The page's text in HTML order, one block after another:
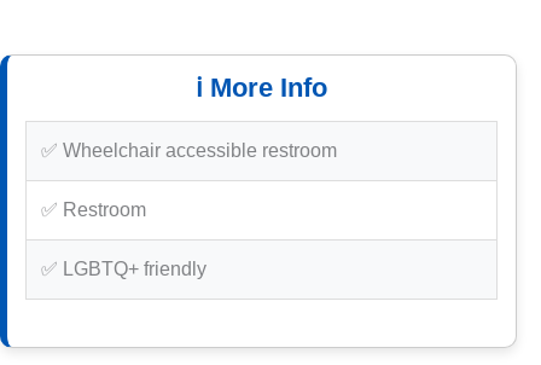
ℹ️ More Info
✅ Wheelchair accessible restroom
✅ Restroom
✅ LGBTQ+ friendly